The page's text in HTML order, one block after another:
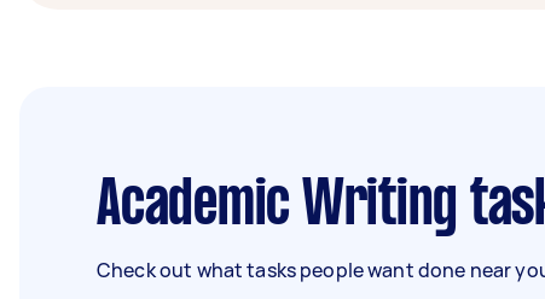
Academic Writing
Check out what tasks people want done near